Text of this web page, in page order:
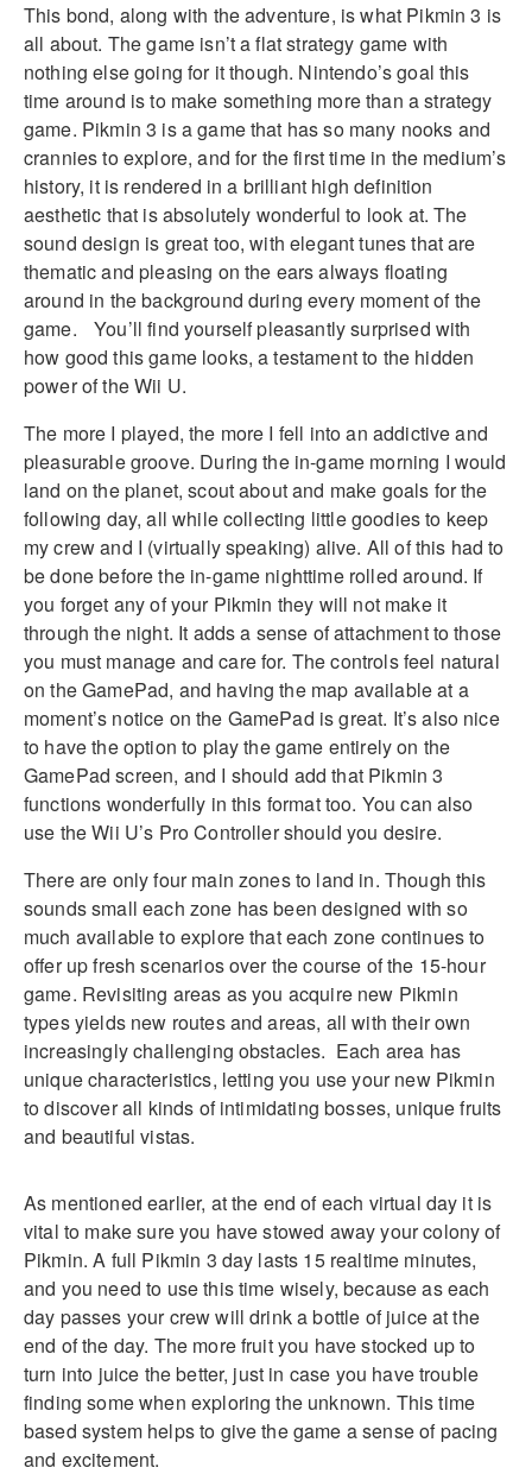
This bond, along with the adventure, is what Pikmin 3 is
all about. The game isn’t a flat strategy game with
nothing else going for it though. Nintendo’s goal this
time around is to make something more than a strategy
game. Pikmin 3 is a game that has so many nooks and
crannies to explore, and for the first time in the medium’s
history, it is rendered in a brilliant high definition
aesthetic that is absolutely wonderful to look at. The
sound design is great too, with elegant tunes that are
thematic and pleasing on the ears always floating
around in the background during every moment of the
game. You’ll find yourself pleasantly surprised with
how good this game looks, a testament to the hidden
power of the Wii U.
The more I played, the more I fell into an addictive and
pleasurable groove. During the in-game morning I would
land on the planet, scout about and make goals for the
following day, all while collecting little goodies to keep
my crew and I (virtually speaking) alive. All of this had to
be done before the in-game nighttime rolled around. If
you forget any of your Pikmin they will not make it
through the night. It adds a sense of attachment to those
you must manage and care for. The controls feel natural
on the GamePad, and having the map available at a
moment’s notice on the GamePad is great. It’s also nice
to have the option to play the game entirely on the
GamePad screen, and I should add that Pikmin 3
functions wonderfully in this format too. You can also
use the Wii U’s Pro Controller should you desire.
There are only four main zones to land in. Though this
sounds small each zone has been designed with so
much available to explore that each zone continues to
offer up fresh scenarios over the course of the 15-hour
game. Revisiting areas as you acquire new Pikmin
types yields new routes and areas, all with their own
increasingly challenging obstacles. Each area has
unique characteristics, letting you use your new Pikmin
to discover all kinds of intimidating bosses, unique fruits
and beautiful vistas.
As mentioned earlier, at the end of each virtual day it is
vital to make sure you have stowed away your colony of
Pikmin. A full Pikmin 3 day lasts 15 realtime minutes,
and you need to use this time wisely, because as each
day passes your crew will drink a bottle of juice at the
end of the day. The more fruit you have stocked up to
turn into juice the better, just in case you have trouble
finding some when exploring the unknown. This time
based system helps to give the game a sense of pacing
and excitement.